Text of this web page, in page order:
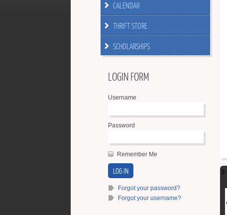
CALENDAR
THRIFT STORE
SCHOLARSHIPS
LOGIN FORM
Username
Password
Remember Me
Forgot your password?
Forgot your username?